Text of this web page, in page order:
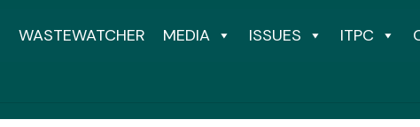
WASTEWATCHER MEDIA ISSUES ITPC